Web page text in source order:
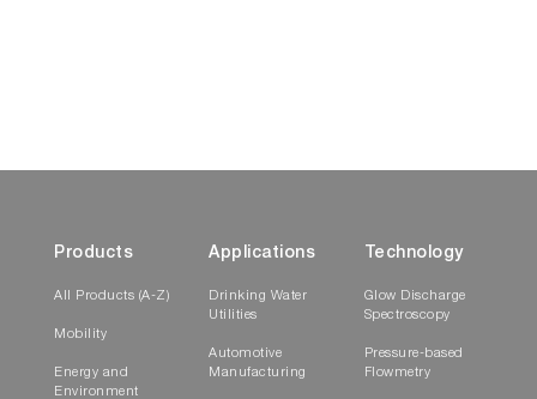
Products
All Products (A-Z)
Mobility
Energy and
Environment
Applications
Drinking Water
Utilities
Automotive
Manufacturing
Technology
Glow Discharge
Spectroscopy
Pressure-based
Flowmetry